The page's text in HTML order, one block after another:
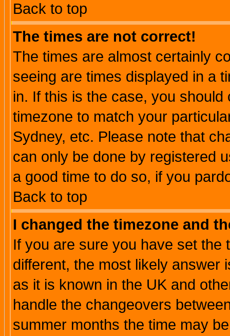
Back to top
The times are not correct!
The times are almost certainly
seeing are times displayed in a
in. If this is the case, you
timezone to match your
Sydney, etc. Please note that
can only be done by registered
a good time to do so, if you
Back to top
I changed the timezone and
If you are sure you have set the
different, the most likely answer
as it is known in the UK and
handle the changeovers
summer months the time may